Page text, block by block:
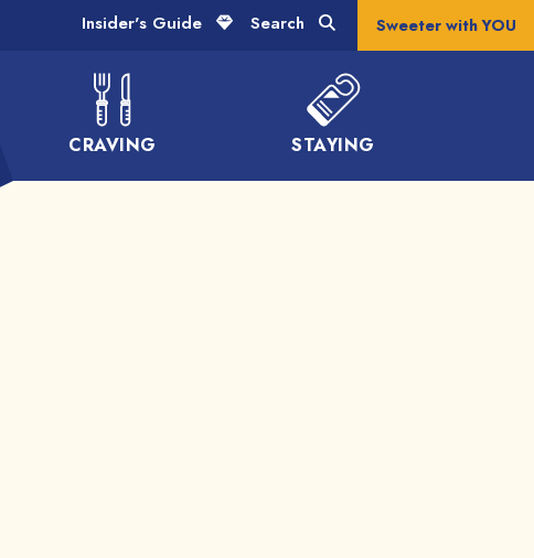
CRAVING STAYING
Insider's Guide Search Sweeter with YOU